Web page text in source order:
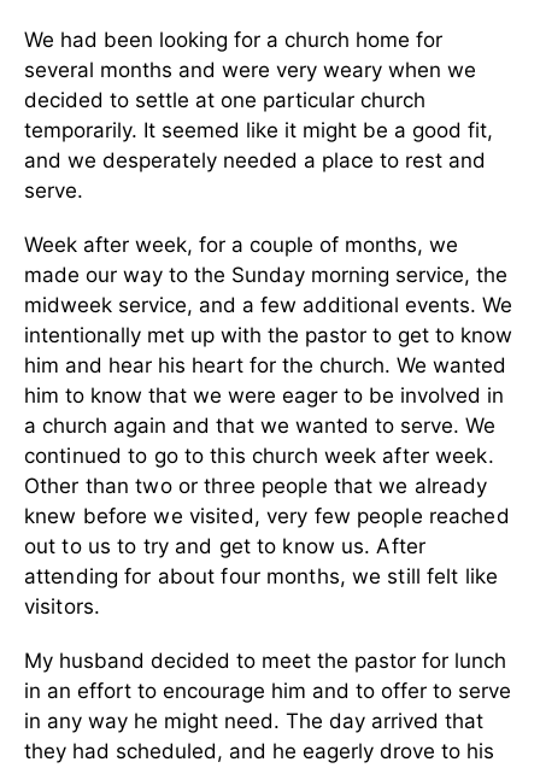
We had been looking for a church home for
several months and were very weary when we
decided to settle at one particular church
temporarily. It seemed like it might be a good fit,
and we desperately needed a place to rest and
serve.
Week after week, for a couple of months, we
made our way to the Sunday morning service, the
midweek service, and a few additional events. We
intentionally met up with the pastor to get to know
him and hear his heart for the church. We wanted
him to know that we were eager to be involved in
a church again and that we wanted to serve. We
continued to go to this church week after week.
Other than two or three people that we already
knew before we visited, very few people reached
out to us to try and get to know us. After
attending for about four months, we still felt like
visitors.
My husband decided to meet the pastor for lunch
in an effort to encourage him and to offer to serve
in any way he might need. The day arrived that
they had scheduled, and he eagerly drove to his